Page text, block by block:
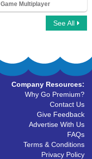
Multiplayer
See All
Company Resources:
Why Go Premium?
Contact Us
Give Feedback
Advertise With Us
FAQs
Terms & Conditions
Privacy Policy